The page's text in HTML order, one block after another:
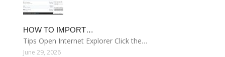
HOW TO IMPORT…
Tips Open Internet Explorer Click the…
June 29, 2026